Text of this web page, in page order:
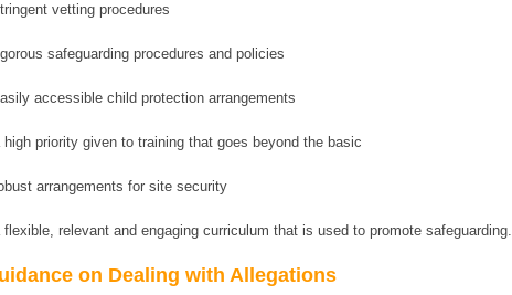
vetting procedures
safeguarding procedures and policies
accessible child protection arrangements
high priority given to training that goes beyond the basic
arrangements for site security
flexible, relevant and engaging curriculum that is used to promote safeguarding.
on Dealing with Allegations